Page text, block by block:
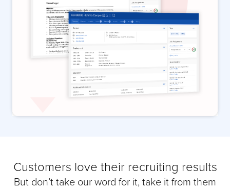
Customers love their recruiting results
But don’t take our word for it, take it from them